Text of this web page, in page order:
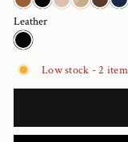
Leather
Low stock - 2